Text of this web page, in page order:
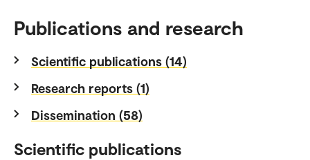
Publications and research
Scientific publications (14)
Research reports (1)
Dissemination (58)
Scientific publications